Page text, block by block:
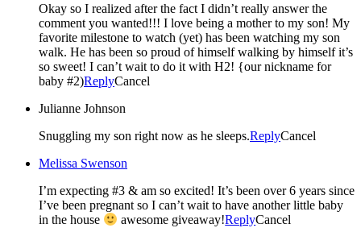
Okay so I realized after the fact I didn’t really answer the
comment you wanted!!! I love being a mother to my son! My
favorite milestone to watch (yet) has been watching my son
walk. He has been so proud of himself walking by himself it’s
so sweet! I can’t wait to do it with H2! {our nickname for
baby #2)ReplyCancel
Julianne Johnson
Snuggling my son right now as he sleeps.ReplyCancel
Melissa Swenson
I’m expecting #3 & am so excited! It’s been over 6 years since
I’ve been pregnant so I can’t wait to have another little baby
in the house
awesome giveaway!ReplyCancel